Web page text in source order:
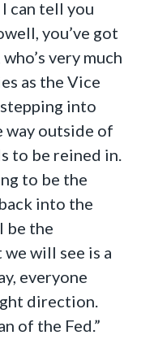
can tell you
you’ve got
very much
as the Vice
into
way outside of
to be reined in.
to be the
into the
be the
will see is a
everyone
direction.
of the Fed.”